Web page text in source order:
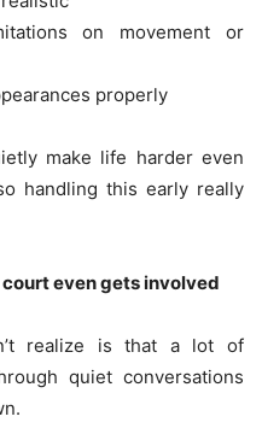
on movement or
properly
make life harder even
handling this early really
even gets involved
realize is that a lot of
quiet conversations